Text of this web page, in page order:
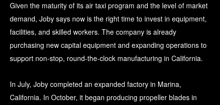
Given the maturity of its air taxi program and the level of market
demand, Joby says now is the right time to invest in equipment,
facilities, and skilled workers. The company is already
purchasing new capital equipment and expanding operations to
support non-stop, round-the-clock manufacturing in California.
In July, Joby completed an expanded factory in Marina,
California. In October, it began producing propeller blades in